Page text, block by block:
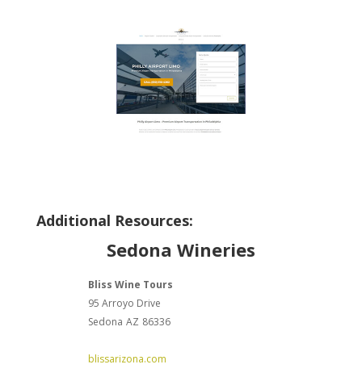
Additional Resources:
Sedona Wineries
Bliss Wine Tours
95 Arroyo Drive
Sedona AZ 86336
blissarizona.com